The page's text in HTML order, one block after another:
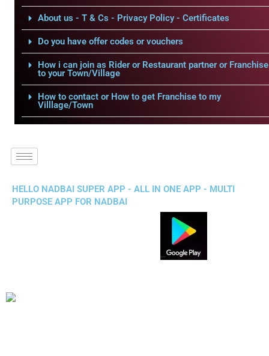
About us - T & Cs - Privacy Policy - Certificates
Do you have offer codes or vouchers
How i can join as Rider or Restaurant partner or Franchise
to your Town/Village
How to contact or How to get Franchise to my
Villlage/Town
HELLO NADBAI SUPER APP - ALL IN ONE APP - MULTI
PURPOSE APP FOR NADBAI